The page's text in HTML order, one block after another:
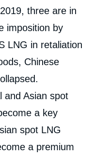
three are in
imposition by
LNG in retaliation
Chinese
and Asian spot
a key
spot LNG
a premium